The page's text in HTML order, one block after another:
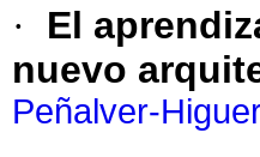
·
El
nuevo
Peñalver-